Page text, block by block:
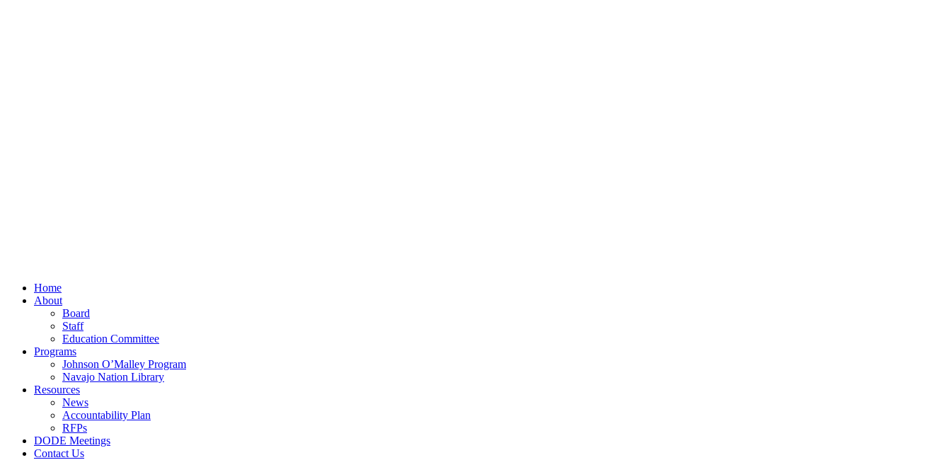
Home
About
Board
Staff
Education Committee
Programs
Johnson O’Malley Program
Navajo Nation Library
Resources
News
Accountability Plan
RFPs
DODE Meetings
Contact Us